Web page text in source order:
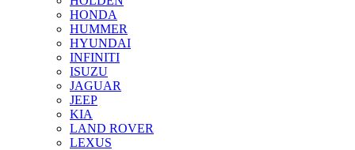
HONDA
HUMMER
HYUNDAI
INFINITI
ISUZU
JAGUAR
JEEP
KIA
LAND ROVER
LEXUS